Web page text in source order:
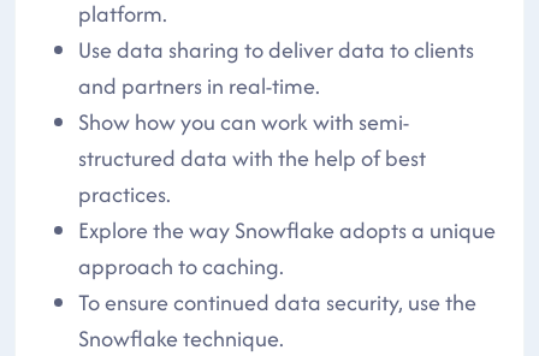
platform.
Use data sharing to deliver data to clients
and partners in real-time.
Show how you can work with semi-
structured data with the help of best
practices.
Explore the way Snowflake adopts a unique
approach to caching.
To ensure continued data security, use the
Snowflake technique.